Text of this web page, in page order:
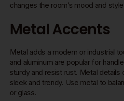
changes the room’s mood and
Metal Accents
Metal adds a modern or industrial
and aluminum are popular for
sturdy and resist rust. Metal
sleek and trendy. Use metal to
or glass.